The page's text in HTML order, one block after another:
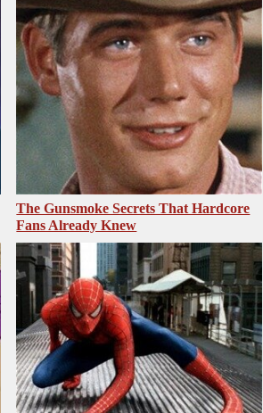
The Gunsmoke Secrets That Hardcore
Fans Already Knew